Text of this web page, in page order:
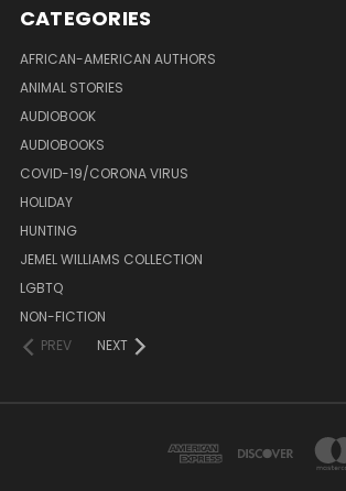
CATEGORIES
AFRICAN-AMERICAN AUTHORS
ANIMAL STORIES
AUDIOBOOK
AUDIOBOOKS
COVID-19/CORONA VIRUS
HOLIDAY
HUNTING
JEMEL WILLIAMS COLLECTION
LGBTQ
NON-FICTION
PREV
NEXT